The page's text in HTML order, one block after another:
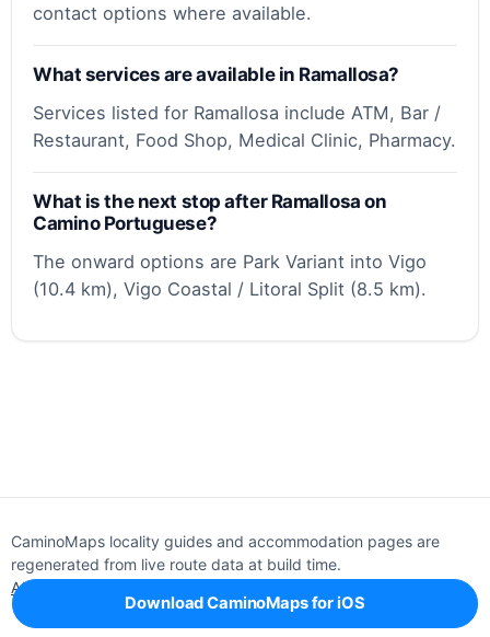
contact options where available.
What services are available in Ramallosa?
Services listed for Ramallosa include ATM, Bar /
Restaurant, Food Shop, Medical Clinic, Pharmacy.
What is the next stop after Ramallosa on
Camino Portuguese?
The onward options are Park Variant into Vigo
(10.4 km), Vigo Coastal / Litoral Split (8.5 km).
CaminoMaps locality guides and accommodation pages are
regenerated from live route data at build time.
About
Download CaminoMaps for iOS